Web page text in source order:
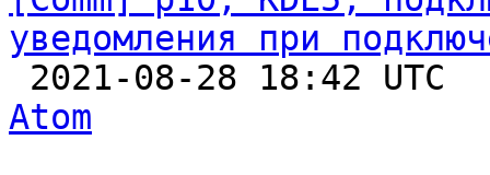
уведомления при
2021-08-28 18:42
Atom